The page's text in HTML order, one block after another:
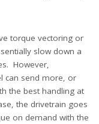
torque vectoring or
slow down a
However,
can send more, or
the best handling at
the drivetrain goes
on demand with the